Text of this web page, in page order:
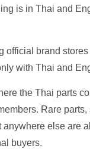
is in Thai and
official brand
with Thai and
the Thai parts
Rare
else are
buyers.